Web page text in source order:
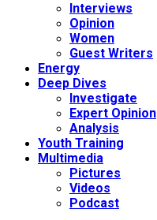
Interviews
Opinion
Women
Guest Writers
Energy
Deep Dives
Investigate
Expert Opinion
Analysis
Youth Training
Multimedia
Pictures
Videos
Podcast